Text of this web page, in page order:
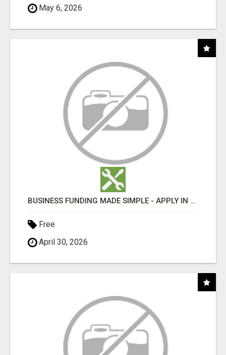
May 6, 2026
BUSINESS FUNDING MADE SIMPLE - APPLY IN MINUTES
Free
April 30, 2026